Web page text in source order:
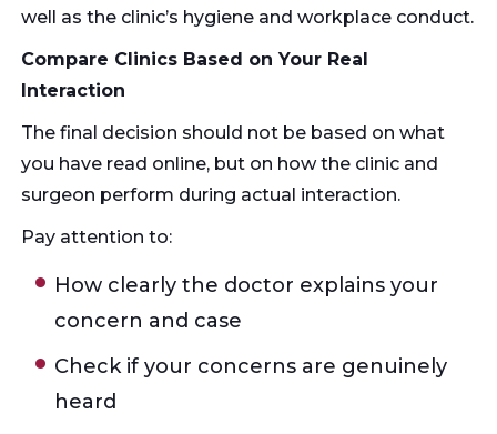
well as the clinic’s hygiene and workplace conduct.
Compare Clinics Based on Your Real
Interaction
The final decision should not be based on what
you have read online, but on how the clinic and
surgeon perform during actual interaction.
Pay attention to:
How clearly the doctor explains your
concern and case
Check if your concerns are genuinely
heard